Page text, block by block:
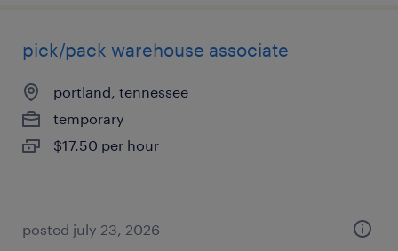
pick/pack warehouse associate
portland, tennessee
temporary
$17.50 per hour
posted july 23, 2026